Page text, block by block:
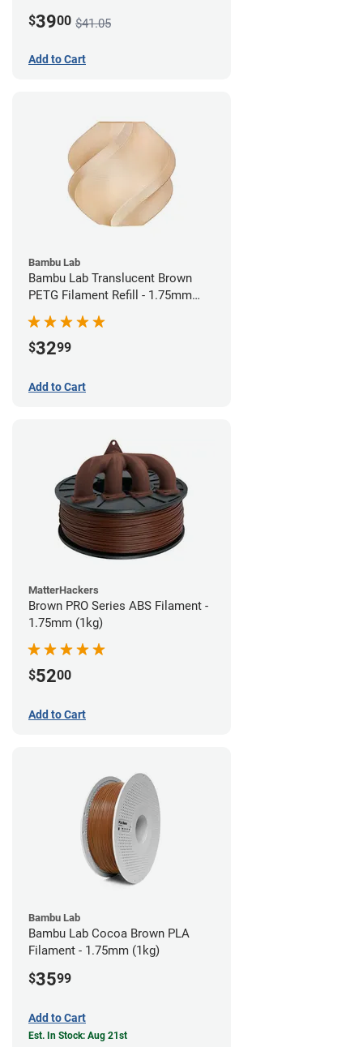
$3900 $41.05
Add to Cart
Bambu Lab
Bambu Lab Translucent Brown
PETG Filament Refill - 1.75mm
(1kg)
$3299
Add to Cart
MatterHackers
Brown PRO Series ABS Filament -
1.75mm (1kg)
$5200
Add to Cart
Bambu Lab
Bambu Lab Cocoa Brown PLA
Filament - 1.75mm (1kg)
$3599
Add to Cart
Est. In Stock: Aug 21st